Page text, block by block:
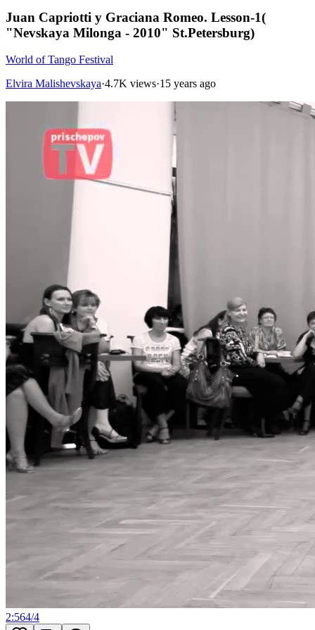
Juan Capriotti y Graciana Romeo. Lesson-1(
"Nevskaya Milonga - 2010" St.Petersburg)
World of Tango Festival
Elvira Malishevskaya·4.7K views·15 years ago
2:564/4